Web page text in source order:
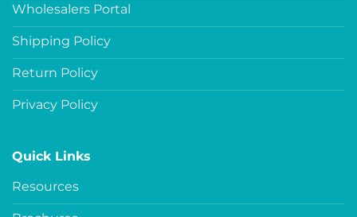
Wholesalers Portal
Shipping Policy
Return Policy
Privacy Policy
Quick Links
Resources